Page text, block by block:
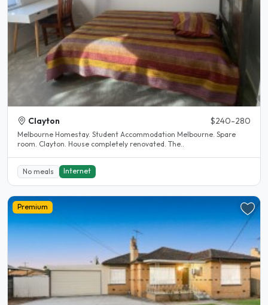
Clayton $240-280
Melbourne Homestay. Student Accommodation Melbourne. Spare
room. Clayton. House completely renovated. The..
No meals Internet
Premium